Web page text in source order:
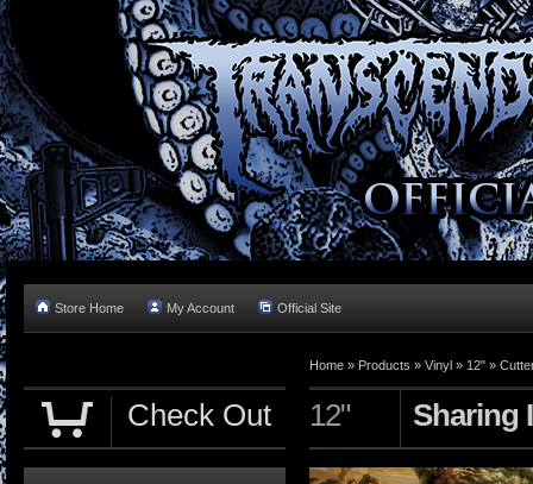
Store Home My Account Official Site
Home » Products » Vinyl » 12" »
12" Sharing
Check Out